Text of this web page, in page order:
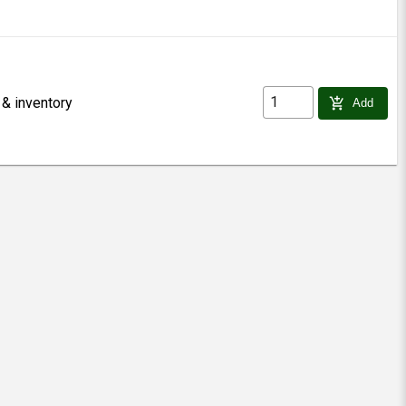
inventory add_shopping_cart Add